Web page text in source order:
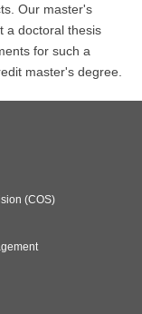
Our master's
a doctoral thesis
for such a
master's degree.
(COS)